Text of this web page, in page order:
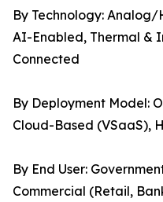
By Technology:
AI-Enabled, Thermal &
Connected
By Deployment Model:
Cloud-Based (VSaaS),
By End User:
Commercial (Retail,